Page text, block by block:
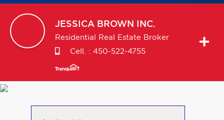
JESSICA BROWN INC.
Residential Real Estate Broker
Cell. : 450-522-4755